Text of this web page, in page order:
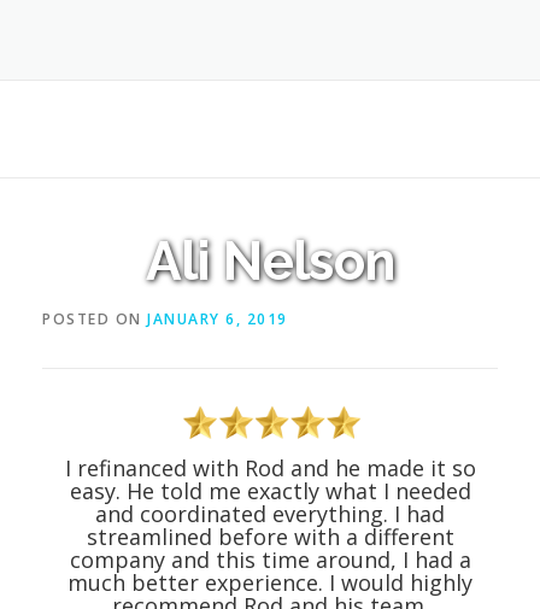
Ali Nelson
POSTED ON JANUARY 6, 2019
I refinanced with Rod and he made it so
easy. He told me exactly what I needed
and coordinated everything. I had
streamlined before with a different
company and this time around, I had a
much better experience. I would highly